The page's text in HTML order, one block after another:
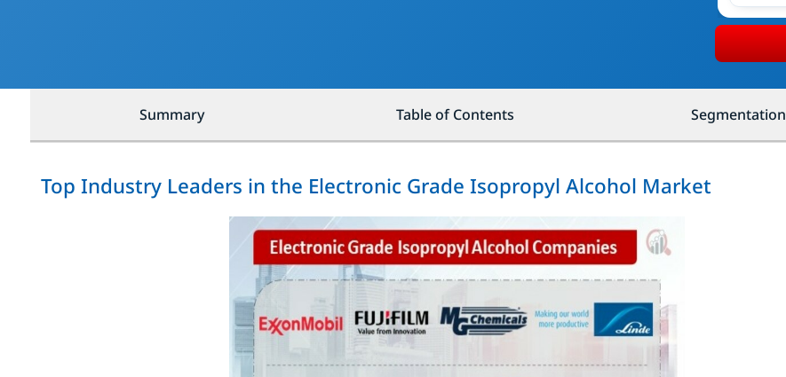
Summary Table of Contents Segmentation
Top Industry Leaders in the Electronic Grade Isopropyl Alcohol Market